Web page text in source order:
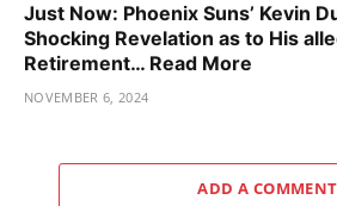
Just Now: Phoenix Suns’ Kevin
Shocking Revelation as to His
Retirement… Read More
NOVEMBER 6, 2024
ADD A COMMENT